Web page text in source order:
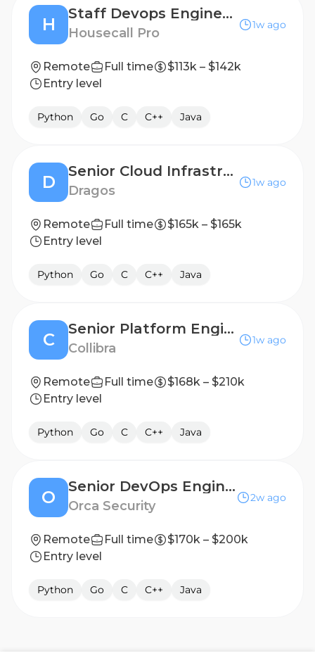
H
Staff Devops Engineer II (DBOps) - Poland
Housecall Pro
1w ago
Remote Full time
$113k – $142k
Entry level
Python Go C C++ Java
D
Senior Cloud Infrastructure Engineer
Dragos
1w ago
Remote Full time
$165k – $165k
Entry level
Python Go C C++ Java
C
Senior Platform Engineer
Collibra
1w ago
Remote Full time
$168k – $210k
Entry level
Python Go C C++ Java
O
Senior DevOps Engineer (FedRAMP)
Orca Security
2w ago
Remote Full time
$170k – $200k
Entry level
Python Go C C++ Java